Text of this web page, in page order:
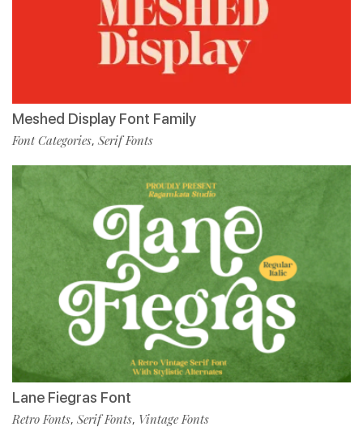
Meshed Display Font Family
Font Categories, Serif Fonts
Lane Fiegras Font
Retro Fonts, Serif Fonts, Vintage Fonts